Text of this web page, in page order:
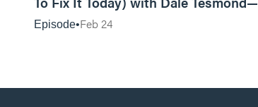
Storybuilder
Episode Feb 24